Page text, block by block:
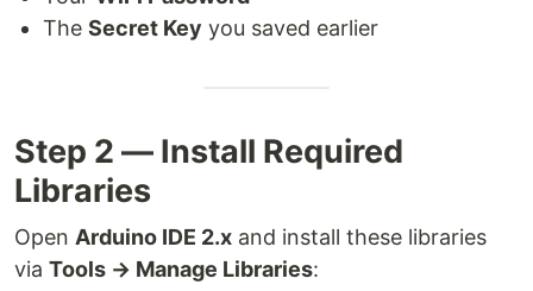
The Secret Key you saved earlier
Step 2 — Install Required
Libraries
Open Arduino IDE 2.x and install these libraries
via Tools → Manage Libraries: